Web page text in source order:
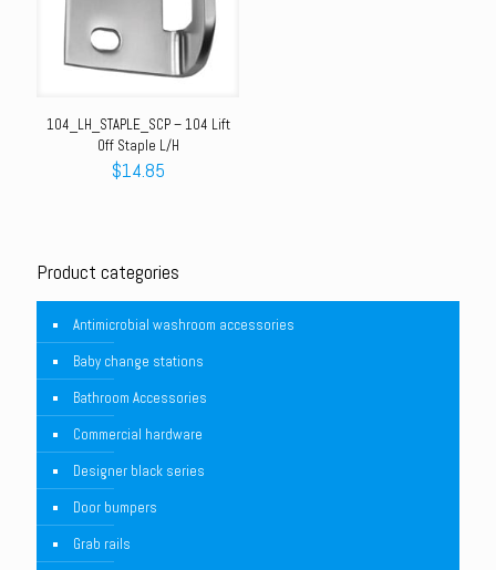
104_LH_STAPLE_SCP – 104 Lift
Off Staple L/H
$14.85
Product categories
Antimicrobial washroom accessories
Baby change stations
Bathroom Accessories
Commercial hardware
Designer black series
Door bumpers
Grab rails